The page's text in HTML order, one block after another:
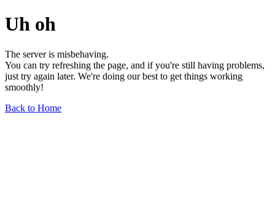
Uh oh
The server is misbehaving.
You can try refreshing the page, and if you're still having problems,
just try again later. We're doing our best to get things working
smoothly!
Back to Home